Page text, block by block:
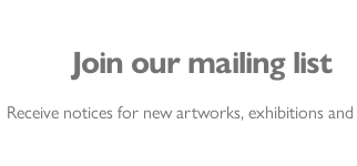
Join our mailing list
Receive notices for new artworks, exhibitions and